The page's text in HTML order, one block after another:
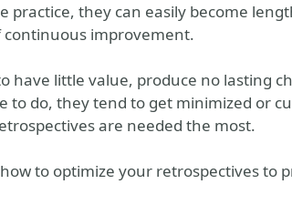
practice, they can easily become
improvement.
have little value, produce no lasting
to do, they tend to get minimized or
are needed the most.
to optimize your retrospectives to